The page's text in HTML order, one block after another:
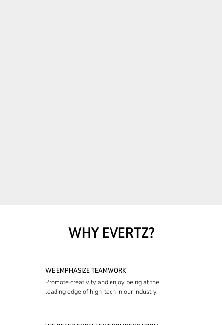
WHY EVERTZ?
WE EMPHASIZE TEAMWORK
Promote creativity and enjoy being at the
leading edge of high-tech in our industry.